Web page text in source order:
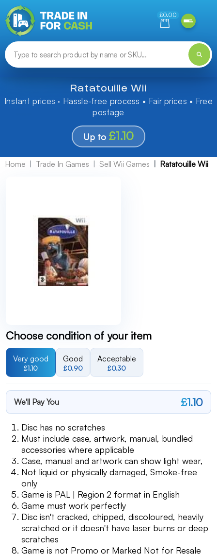
£0.00
Ratatouille Wii
Instant prices · Hassle-free process • Fair prices • Free
postage
Up to £1.10
Home Trade In Games Sell Wii Games Ratatouille Wii
Choose condition of your item
Very good
£1.10
Good
£0.90
Acceptable
£0.30
We'll Pay You £1.10
Disc has no scratches
Must include case, artwork, manual, bundled
accessories where applicable
Case, manual and artwork can show light wear,
Not liquid or physically damaged, Smoke-free
only
Game is PAL | Region 2 format in English
Game must work perfectly
Disc isn't cracked, chipped, discoloured, heavily
scratched or it doesn't have laser burns or deep
scratches
Game is not Promo or Marked Not for Resale